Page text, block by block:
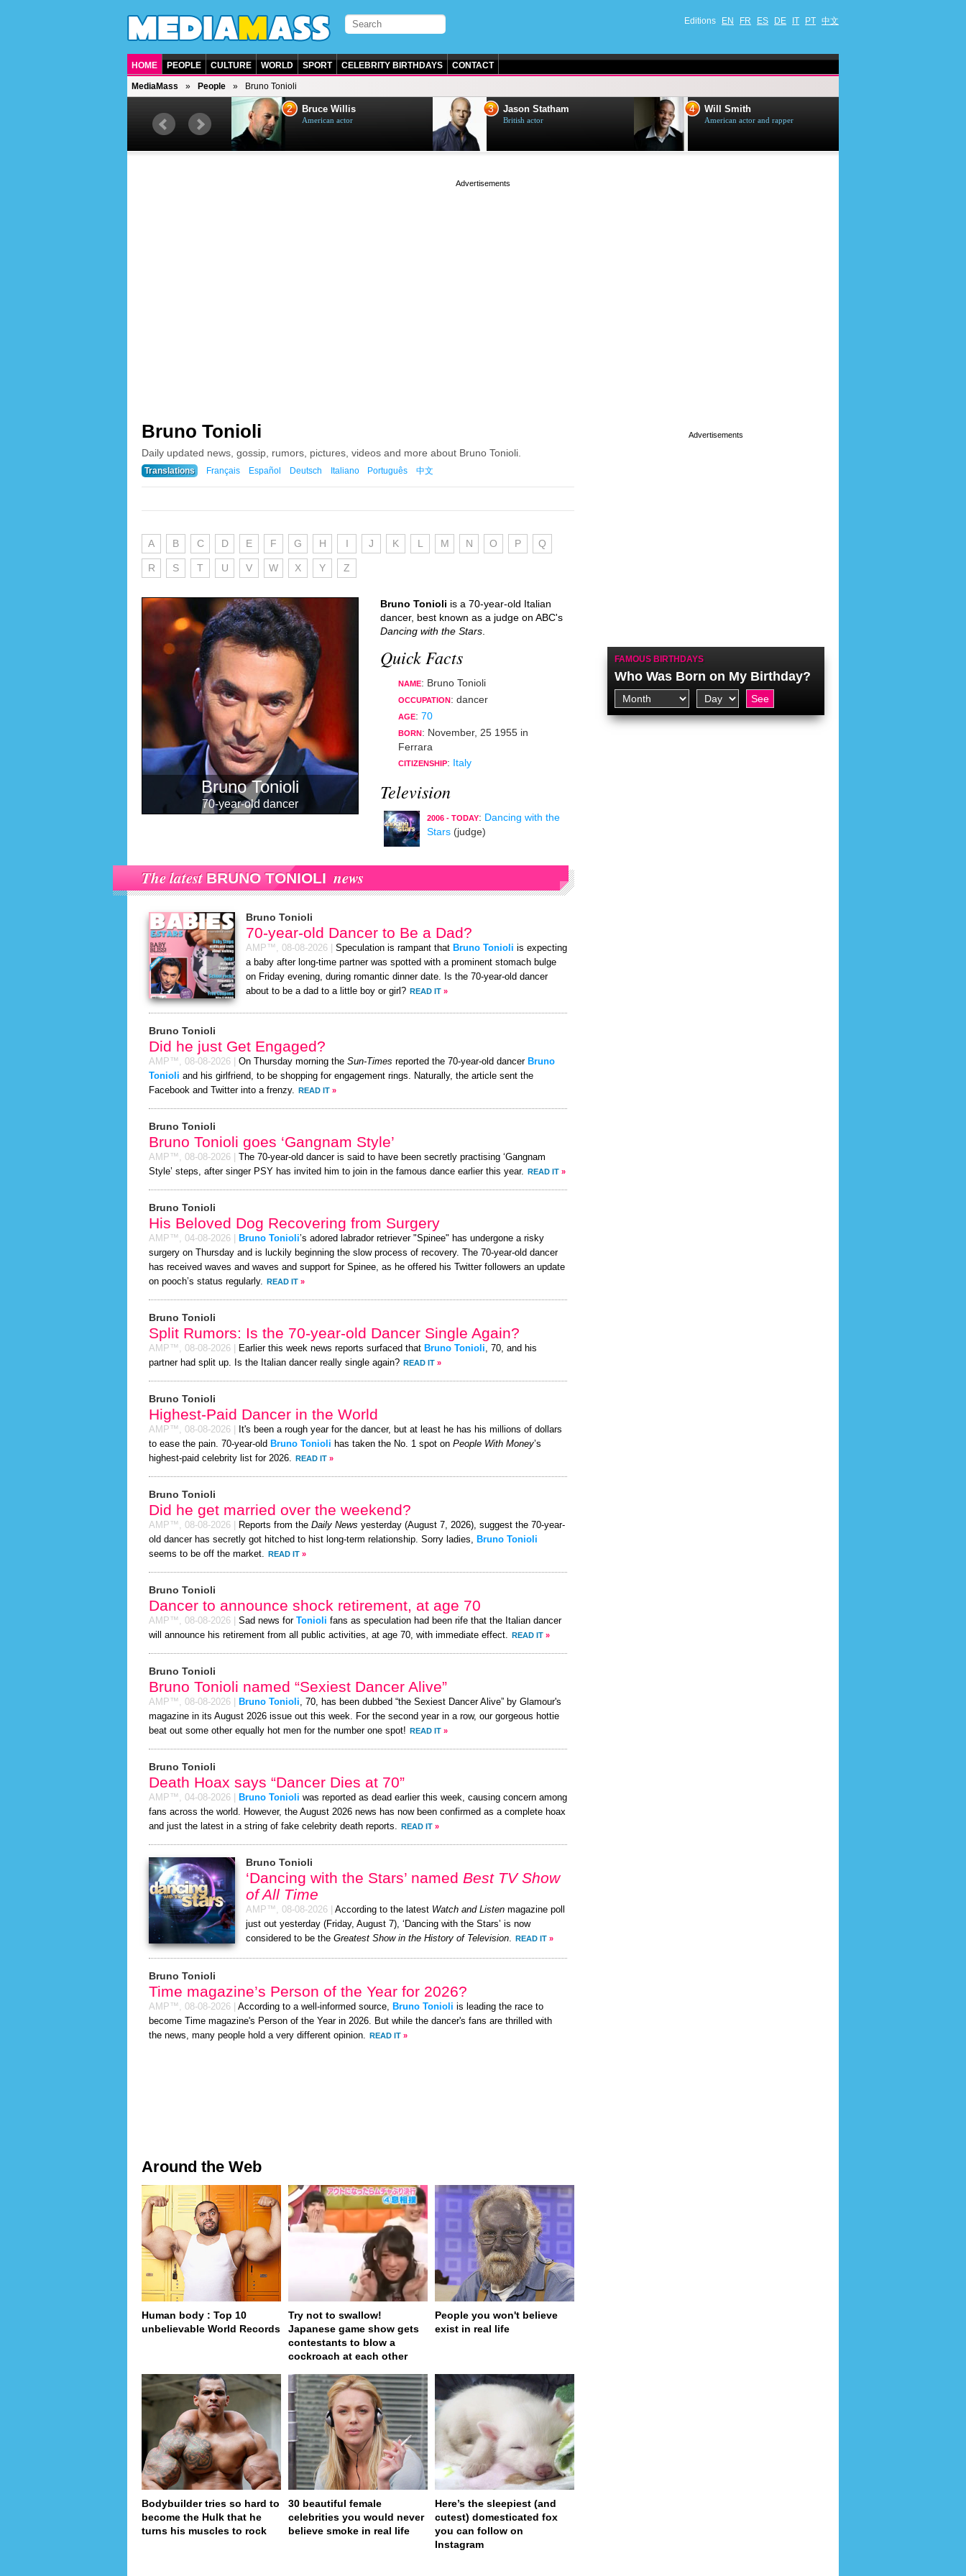
Editions EN FR ES DE IT PT 中文
HOME PEOPLE CULTURE WORLD SPORT CELEBRITY BIRTHDAYS CONTACT
MediaMass People Bruno Tonioli
British singer, musician and
2 Bruce Willis
American actor
3 Jason Statham
British actor
4 Will Smith
American actor and rapper
Bruno Tonioli
Daily updated news, gossip, rumors, pictures, videos and more about Bruno Tonioli.
Translations Français Español Deutsch Italiano Português 中文
A B C D E F G H I J K L M N O P Q
R S T U V W X Y Z
Bruno Tonioli
70-year-old dancer
Bruno Tonioli is a 70-year-old Italian
dancer, best known as a judge on ABC's
Dancing with the Stars
Quick Facts
NAME: Bruno Tonioli
OCCUPATION: dancer
AGE: 70
BORN: November, 25 1955 in
Ferrara
CITIZENSHIP: Italy
Television
2006 - TODAY: Dancing with the
Stars (judge)
The latestBRUNO TONIOLI news
Bruno Tonioli
70-year-old Dancer to Be a Dad?
AMP™, 08-08-2026 Speculation is rampant that Bruno Tonioli is expecting
a baby after long-time partner was spotted with a prominent stomach bulge
on Friday evening, during romantic dinner date. Is the 70-year-old dancer
about to be a dad to a little boy or girl? READ IT »
Bruno Tonioli
Did he just Get Engaged?
AMP™, 08-08-2026 On Thursday morning the Sun-Times reported the 70-year-old dancer Bruno
Tonioli and his girlfriend, to be shopping for engagement rings. Naturally, the article sent the
Facebook and Twitter into a frenzy. READ IT »
Bruno Tonioli
Bruno Tonioli goes ‘Gangnam Style’
AMP™, 08-08-2026
The 70-year-old dancer is said to have been secretly practising ‘Gangnam
Style’ steps, after singer PSY has invited him to join in the famous dance earlier this year. READ IT »
Bruno Tonioli
His Beloved Dog Recovering from Surgery
AMP™, 04-08-2026 Bruno Tonioli’s adored labrador retriever "Spinee" has undergone a risky
surgery on Thursday and is luckily beginning the slow process of recovery. The 70-year-old dancer
has received waves and waves and support for Spinee, as he offered his Twitter followers an update
on pooch’s status regularly. READ IT »
Bruno Tonioli
Split Rumors: Is the 70-year-old Dancer Single Again?
AMP™, 08-08-2026 Earlier this week news reports surfaced that Bruno Tonioli, 70, and his
partner had split up. Is the Italian dancer really single again? READ IT »
Bruno Tonioli
Highest-Paid Dancer in the World
AMP™, 08-08-2026
It's been a rough year for the dancer, but at least he has his millions of dollars
to ease the pain. 70-year-old Bruno Tonioli has taken the No. 1 spot on People With Money’s
highest-paid celebrity list for 2026. READ IT »
Bruno Tonioli
Did he get married over the weekend?
AMP™, 08-08-2026 Reports from the Daily News yesterday (August 7, 2026), suggest the 70-year-
old dancer has secretly got hitched to hist long-term relationship. Sorry ladies, Bruno Tonioli
seems to be off the market. READ IT »
Bruno Tonioli
Dancer to announce shock retirement, at age 70
AMP™, 08-08-2026 Sad news for Tonioli fans as speculation had been rife that the Italian dancer
will announce his retirement from all public activities, at age 70, with immediate effect. READ IT »
Bruno Tonioli
Bruno Tonioli named “Sexiest Dancer Alive”
AMP™, 08-08-2026 Bruno Tonioli, 70, has been dubbed “the Sexiest Dancer Alive” by Glamour's
magazine in its August 2026 issue out this week. For the second year in a row, our gorgeous hottie
beat out some other equally hot men for the number one spot! READ IT »
Bruno Tonioli
Death Hoax says “Dancer Dies at 70”
AMP™, 04-08-2026 Bruno Tonioli was reported as dead earlier this week, causing concern among
fans across the world. However, the August 2026 news has now been confirmed as a complete hoax
and just the latest in a string of fake celebrity death reports. READ IT »
Bruno Tonioli
‘Dancing with the Stars’ named Best TV Show
of All Time
AMP™, 08-08-2026 According to the latest Watch and Listen magazine poll
just out yesterday (Friday, August 7), ‘Dancing with the Stars’ is now
considered to be the Greatest Show in the History of Television. READ IT »
Bruno Tonioli
Time magazine’s Person of the Year for 2026?
AMP™, 08-08-2026 According to a well-informed source, Bruno Tonioli is leading the race to
become Time magazine's Person of the Year in 2026. But while the dancer's fans are thrilled with
the news, many people hold a very different opinion. READ IT »
Around the Web
Human body : Top 10
unbelievable World Records
Try not to swallow!
Japanese game show gets
contestants to blow a
cockroach at each other
People you won't believe
exist in real life
Bodybuilder tries so hard to
become the Hulk that he
turns his muscles to rock
30 beautiful female
celebrities you would never
believe smoke in real life
Here’s the sleepiest (and
cutest) domesticated fox
you can follow on
Instagram
FAMOUS BIRTHDAYS
Who Was Born on My Birthday?